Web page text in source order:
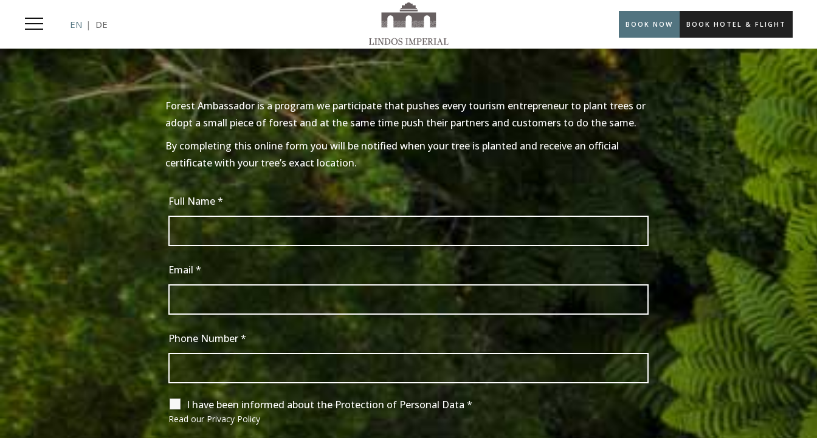
EN DE BOOK NOW BOOK HOTEL & FLIGHT
Forest Ambassador is a program we participate that pushes every tourism entrepreneur to plant trees or
adopt a small piece of forest and at the same time push their partners and customers to do the same.
By completing this online form you will be notified when your tree is planted and receive an official
certificate with your tree’s exact location.
Full Name*
Email *
Phone Number*
I have been informed about the Protection of Personal Data *
Read ourPrivacy Policy